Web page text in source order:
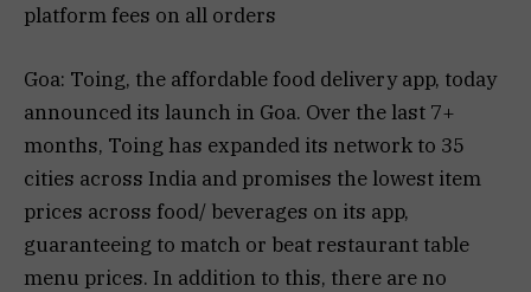
platform fees on all orders
Goa: Toing, the affordable food delivery app, today
announced its launch in Goa. Over the last 7+
months, Toing has expanded its network to 35
cities across India and promises the lowest item
prices across food/ beverages on its app,
guaranteeing to match or beat restaurant table
menu prices. In addition to this, there are no